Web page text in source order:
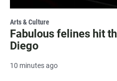
Arts & Culture
Fabulous felines hit
Diego
10 minutes ago